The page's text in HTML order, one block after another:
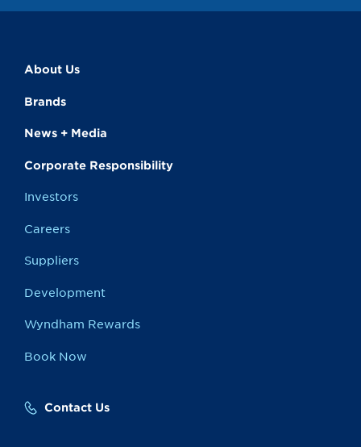
About Us
Brands
News + Media
Corporate Responsibility
Investors
Careers
Suppliers
Development
Wyndham Rewards
Book Now
Contact Us